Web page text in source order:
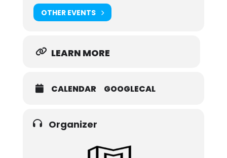
OTHER EVENTS
LEARN MORE
CALENDAR GOOGLECAL
Organizer